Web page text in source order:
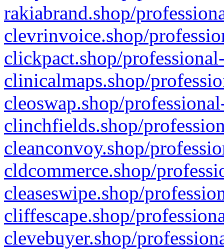
rakiabrand.shop/
clevrinvoice.shop/
clickpact.shop/
clinicalmaps.shop/
cleoswap.shop/
clinchfields.shop/
cleanconvoy.shop/
cldcommerce.shop/
cleaseswipe.shop/
cliffescape.shop/
clevebuyer.shop/